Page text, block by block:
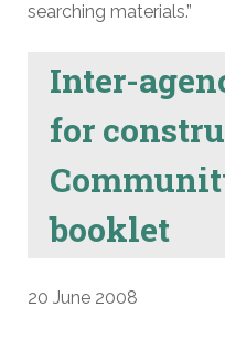
searching materials.”
Inter-
for
booklet
20 June 2008